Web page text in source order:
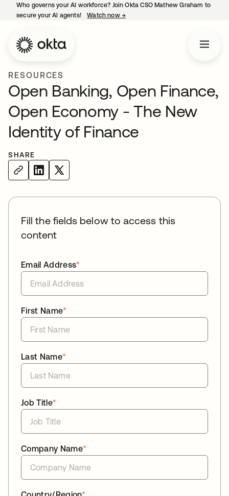
Who governs your AI workforce? Join Okta CSO Mathew Graham to
secure your AI agents!
Watch now →
RESOURCES
Open Banking, Open Finance,
Open Economy - The New
Identity of Finance
SHARE
Fill the fields below to access this
content
*
Email Address
*
First Name
*
Last Name
*
Job Title
*
Company Name